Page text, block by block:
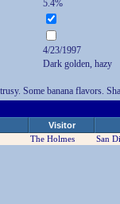
5.4%
4/23/1997
Dark golden, hazy
Some banana flavors.
Visitor
The Holmes
San